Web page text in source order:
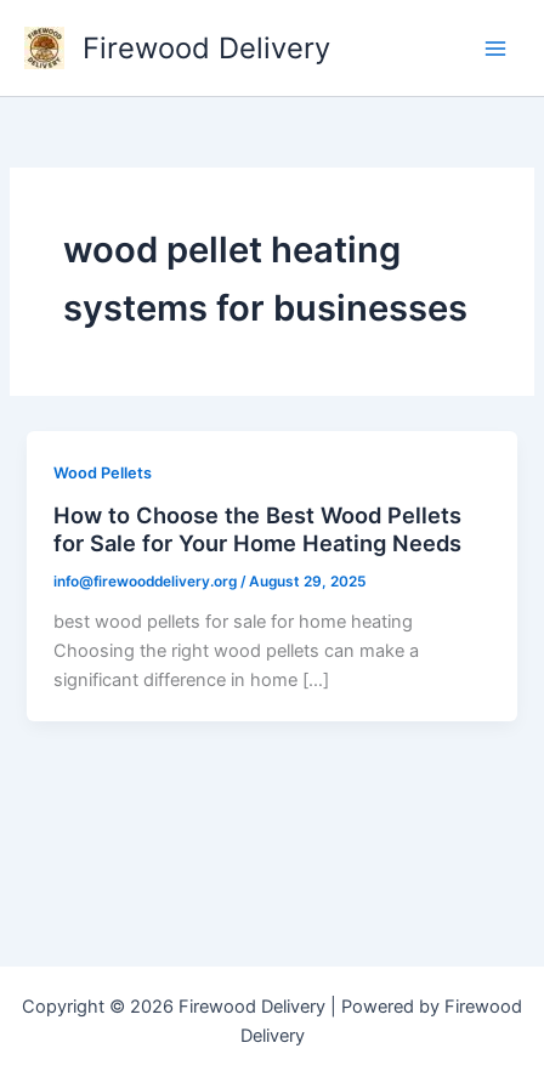
content
Firewood Delivery
wood pellet heating
systems for businesses
Wood Pellets
How to Choose the Best Wood Pellets
for Sale for Your Home Heating Needs
info@firewooddelivery.org/August 29, 2025
best wood pellets for sale for home heating
Choosing the right wood pellets can make a
significant difference in home […]
Copyright © 2026 Firewood Delivery | Powered by Firewood
Delivery